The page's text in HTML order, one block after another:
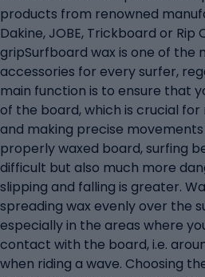
products from renowned
Dakine, JOBE, Trickboard or Rip
gripSurfboard wax is one of the
accessories for every surfer,
main function is to ensure that
of the board, which is crucial
and making precise
properly waxed board, surfing
difficult but also much more
slipping and falling is greater.
spreading wax evenly over the
especially in the areas where
contact with the board, i.e.
when riding a wave. Choosing